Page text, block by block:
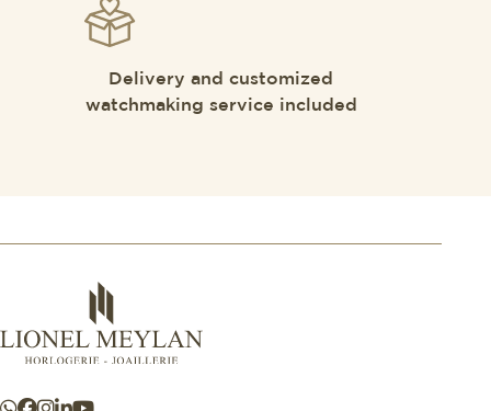
Delivery and customized
watchmaking service included